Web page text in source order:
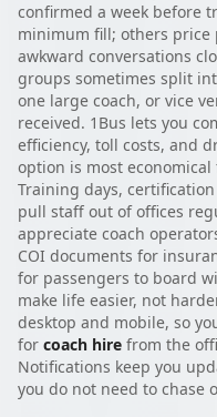
confirmed a week before
minimum fill; others price
awkward conversations
groups sometimes split
one large coach, or vice
received. 1Bus lets you
efficiency, toll costs, and
option is most
Training days,
pull staff out of offices
appreciate coach
COI documents for
for passengers to board
make life easier, not
desktop and mobile, so
for coach hire from the
Notifications keep you
you do not need to chase